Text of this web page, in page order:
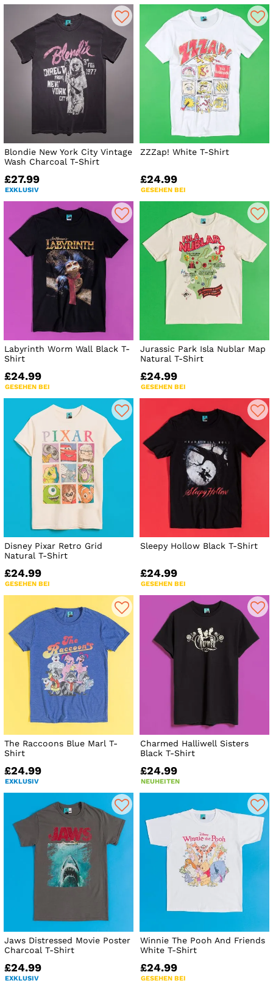
Blondie New York City Vintage
Wash Charcoal T-Shirt
£27.99
EXKLUSIV
ZZZap! White T-Shirt
£24.99
GESEHEN BEI
Labyrinth Worm Wall Black T-
Shirt
£24.99
GESEHEN BEI
Jurassic Park Isla Nublar Map
Natural T-Shirt
£24.99
GESEHEN BEI
Disney Pixar Retro Grid
Natural T-Shirt
£24.99
GESEHEN BEI
Sleepy Hollow Black T-Shirt
£24.99
GESEHEN BEI
The Raccoons Blue Marl T-
Shirt
£24.99
EXKLUSIV
Charmed Halliwell Sisters
Black T-Shirt
£24.99
NEUHEITEN
Jaws Distressed Movie Poster
Charcoal T-Shirt
£24.99
EXKLUSIV
Winnie The Pooh And Friends
White T-Shirt
£24.99
GESEHEN BEI